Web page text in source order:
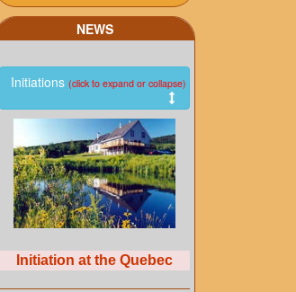
NEWS
Initiations (click to expand or collapse)
Initiation at the Quebec